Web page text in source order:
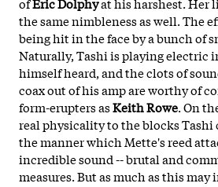
the same nimbleness as well. The
being hit in the face by a bunch of
Naturally, Tashi is playing electric
himself heard, and the clots of
coax out of his amp are worthy of
form-erupters asKeith Rowe. On
real physicality to the blocks Tashi
the manner which Mette's reed
incredible sound -- brutal and
measures. But as much as this may